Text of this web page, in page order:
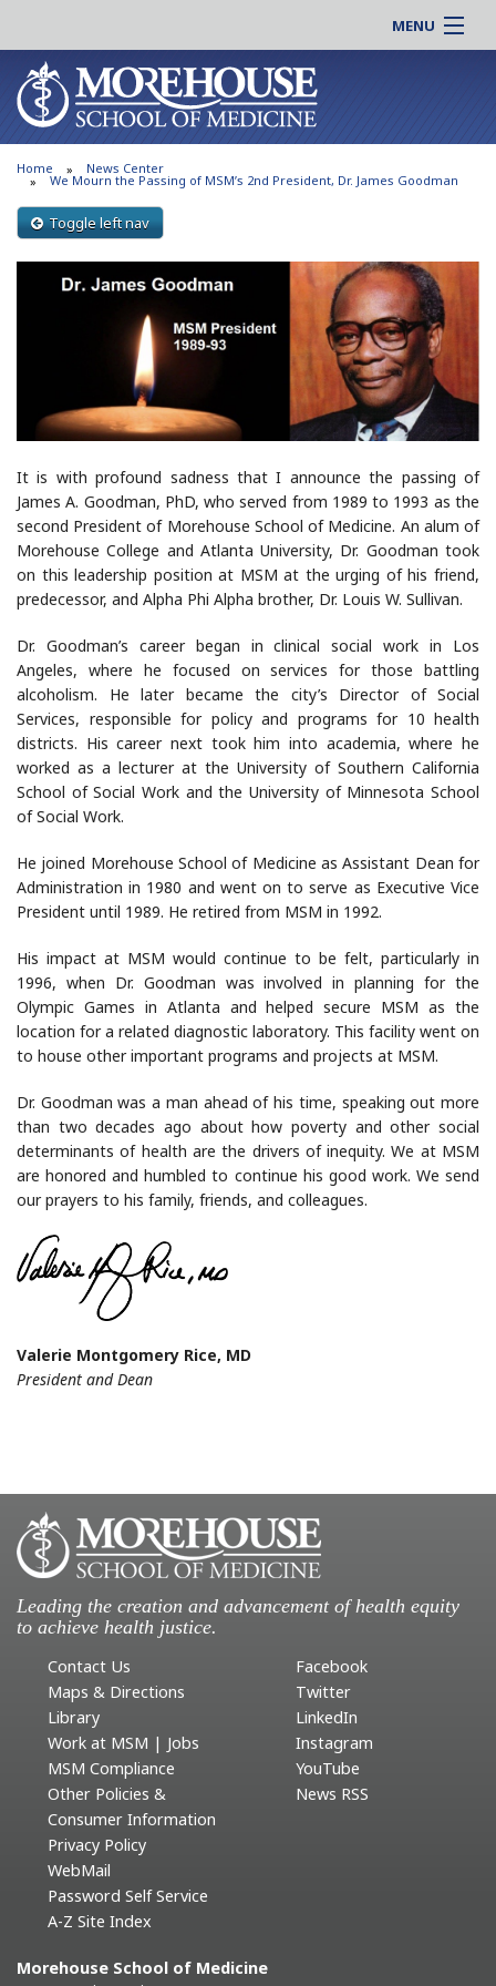
MENU
About MSM
Admissions
Education
Research
Patient Care
Support MSM
News & Events
Online |
Students |
Residency |
Alumni |
Clinical |
Careers
Search
Home News Center
We Mourn the Passing of MSM’s 2nd President, Dr. James Goodman
Toggle left nav
It is with profound sadness that I announce the passing of
James A. Goodman, PhD, who served from 1989 to 1993 as the
second President of Morehouse School of Medicine. An alum of
Morehouse College and Atlanta University, Dr. Goodman took
on this leadership position at MSM at the urging of his friend,
predecessor, and Alpha Phi Alpha brother, Dr. Louis W. Sullivan.
Dr. Goodman’s career began in clinical social work in Los
Angeles, where he focused on services for those battling
alcoholism. He later became the city’s Director of Social
Services, responsible for policy and programs for 10 health
districts. His career next took him into academia, where he
worked as a lecturer at the University of Southern California
School of Social Work and the University of Minnesota School
of Social Work.
He joined Morehouse School of Medicine as Assistant Dean for
Administration in 1980 and went on to serve as Executive Vice
President until 1989. He retired from MSM in 1992.
His impact at MSM would continue to be felt, particularly in
1996, when Dr. Goodman was involved in planning for the
Olympic Games in Atlanta and helped secure MSM as the
location for a related diagnostic laboratory. This facility went on
to house other important programs and projects at MSM.
Dr. Goodman was a man ahead of his time, speaking out more
than two decades ago about how poverty and other social
determinants of health are the drivers of inequity. We at MSM
are honored and humbled to continue his good work. We send
our prayers to his family, friends, and colleagues.
Valerie Montgomery Rice, MD
President and Dean
Leading the creation and advancement of health equity
to achieve health justice.
Contact Us
Maps & Directions
Library
Work at MSM | Jobs
MSM Compliance
Other Policies &
Consumer Information
Privacy Policy
WebMail
Password Self Service
A-Z Site Index
Facebook
Twitter
LinkedIn
Instagram
YouTube
News RSS
Morehouse School of Medicine